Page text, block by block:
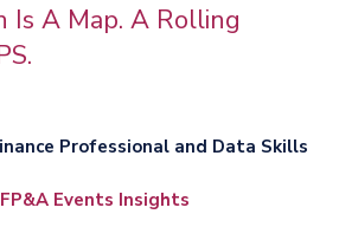
Is A Map. A Rolling
Professional and Data Skills
Events Insights